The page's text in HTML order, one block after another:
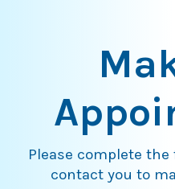
Please complete
contact you to